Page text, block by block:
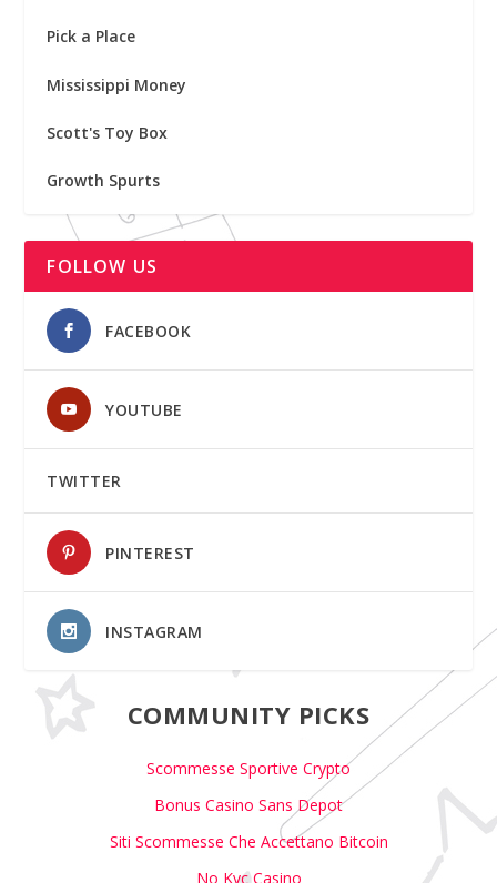
Pick a Place
Mississippi Money
Scott's Toy Box
Growth Spurts
FOLLOW US
FACEBOOK
YOUTUBE
TWITTER
PINTEREST
INSTAGRAM
COMMUNITY PICKS
Scommesse Sportive Crypto
Bonus Casino Sans Depot
Siti Scommesse Che Accettano Bitcoin
No Kyc Casino